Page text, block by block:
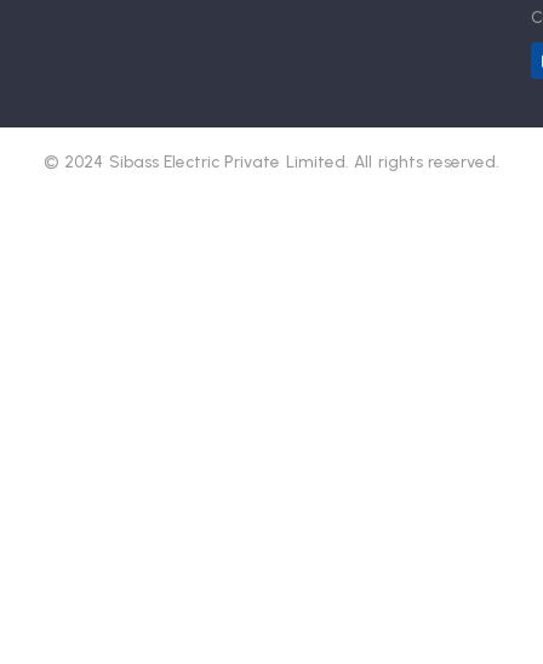
© 2024 Sibass Electric Private Limited. All rights reserved.